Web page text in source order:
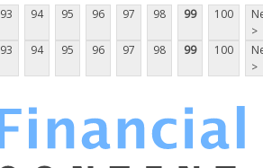
93 94 95 96 97 98 99 100
>
93 94 95 96 97 98 99 100
>